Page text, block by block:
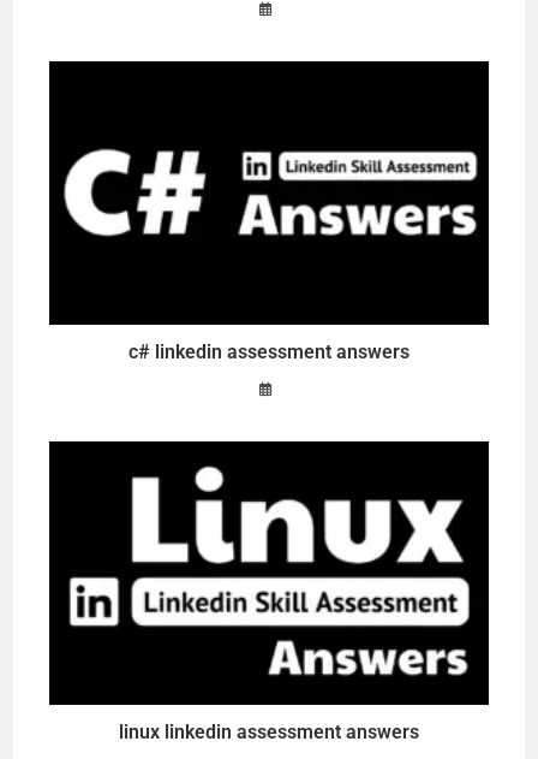
c# linkedin assessment answers
linux linkedin assessment answers